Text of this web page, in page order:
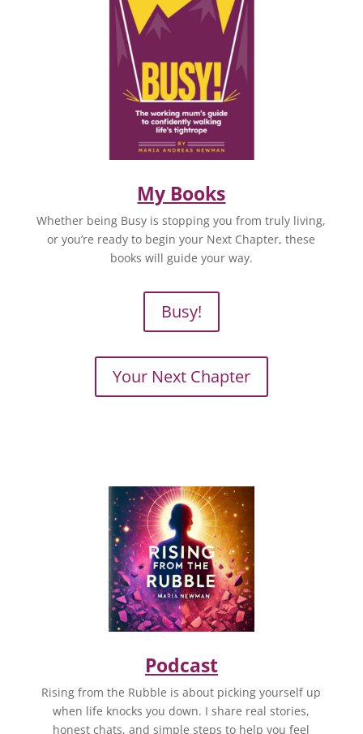
My Books
Whether being Busy is stopping you from truly living,
or you’re ready to begin your Next Chapter, these
books will guide your way.
Busy!
Your Next Chapter
Podcast
Rising from the Rubble is about picking yourself up
when life knocks you down. I share real stories,
honest chats, and simple steps to help you feel